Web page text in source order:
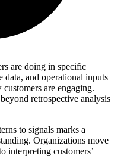
are doing in specific
data, and operational inputs
are engaging.
retrospective analysis
to signals marks a
Organizations move
interpreting customers’